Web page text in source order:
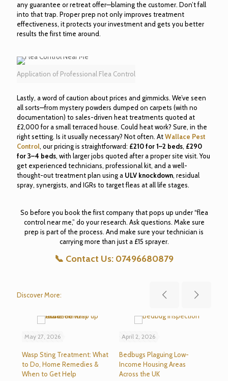
any guarantee or retreat offer—blaming the customer. Don’t fall
into that trap. Proper prep not only improves treatment
effectiveness, it protects your investment and gets you better
results the first time around.
Application of Professional Flea Control
Lastly, a word of caution about prices and gimmicks. We’ve seen
all sorts—from mystery powders dumped on carpets (with no
documentation) to sales-driven heat treatments quoted at
£2,000 for a small terraced house. Could heat work? Sure, in the
right setting. Is it usually necessary? Not often. AtWallace Pest
Control, our pricing is straightforward: £210 for 1–2 beds, £290
for 3–4 beds, with larger jobs quoted after a proper site visit. You
get experienced technicians, professional kit, and a well-
thought-out treatment plan using a ULV knockdown, residual
spray, synergists, and IGRs to target fleas at all life stages.
So before you book the first company that pops up under “flea
control near me,” do your research. Ask questions. Make sure
prep is part of the process. And make sure your technician is
carrying more than just a £15 sprayer.
📞 Contact Us: 07496680879
Discover More:
May 27, 2026
Wasp Sting Treatment: What
to Do, Home Remedies &
When to Get Help
April 2, 2026
Bedbugs Plaguing Low-
Income Housing Areas
Across the UK